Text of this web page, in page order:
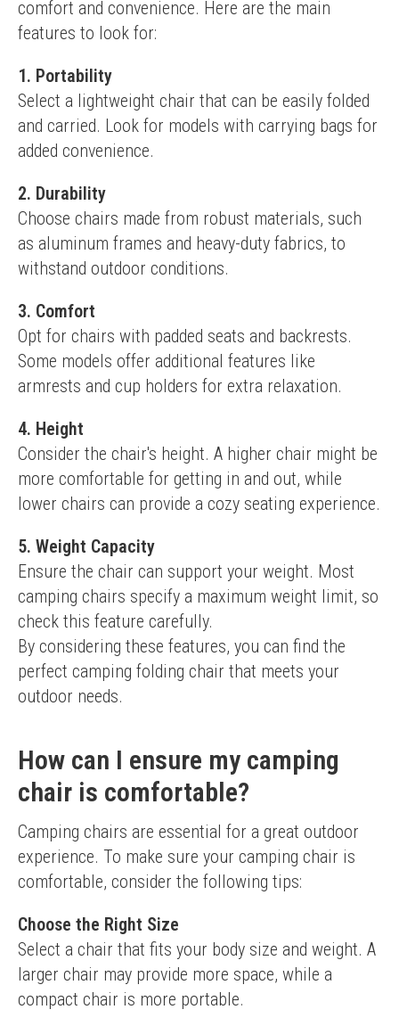
comfort and convenience. Here are the main
features to look for:
1. Portability
Select a lightweight chair that can be easily folded
and carried. Look for models with carrying bags for
added convenience.
2. Durability
Choose chairs made from robust materials, such
as aluminum frames and heavy-duty fabrics, to
withstand outdoor conditions.
3. Comfort
Opt for chairs with padded seats and backrests.
Some models offer additional features like
armrests and cup holders for extra relaxation.
4. Height
Consider the chair's height. A higher chair might be
more comfortable for getting in and out, while
lower chairs can provide a cozy seating experience.
5. Weight Capacity
Ensure the chair can support your weight. Most
camping chairs specify a maximum weight limit, so
check this feature carefully.
By considering these features, you can find the
perfect camping folding chair that meets your
outdoor needs.
How can I ensure my camping
chair is comfortable?
Camping chairs are essential for a great outdoor
experience. To make sure your camping chair is
comfortable, consider the following tips:
Choose the Right Size
Select a chair that fits your body size and weight. A
larger chair may provide more space, while a
compact chair is more portable.